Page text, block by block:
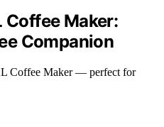
Coffee Maker:
Companion
Coffee Maker — perfect for